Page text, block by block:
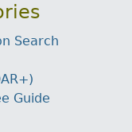
Search
Guide